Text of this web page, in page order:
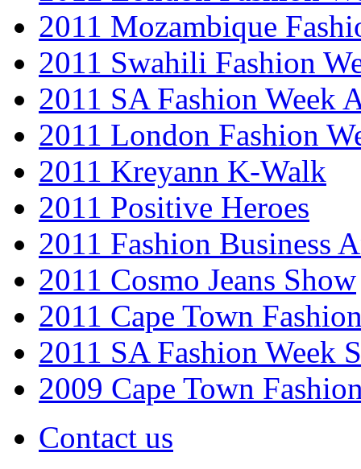
2011 Mozambique
2011 Swahili Fashion
2011 SA Fashion Week
2011 London Fashion
2011 Kreyann K-Walk
2011 Positive Heroes
2011 Fashion Business
2011 Cosmo Jeans Show
2011 Cape Town
2011 SA Fashion Week
2009 Cape Town
Contact us